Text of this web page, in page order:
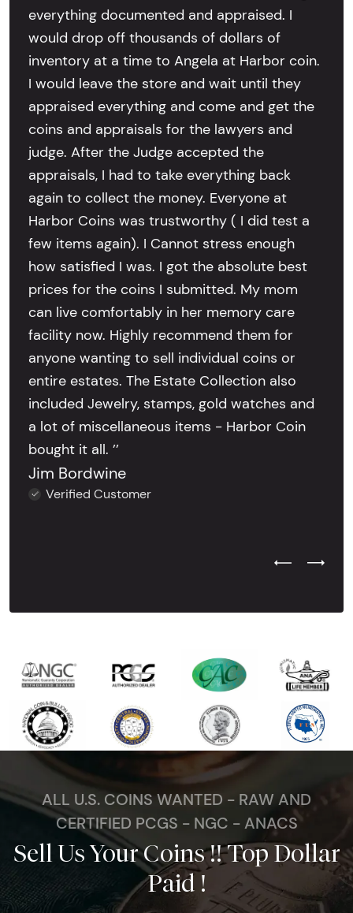
everything documented and appraised. I
would drop off thousands of dollars of
inventory at a time to Angela at Harbor coin.
I would leave the store and wait until they
appraised everything and come and get the
coins and appraisals for the lawyers and
judge. After the Judge accepted the
appraisals, I had to take everything back
again to collect the money. Everyone at
Harbor Coins was trustworthy ( I did test a
few items again). I Cannot stress enough
how satisfied I was. I got the absolute best
prices for the coins I submitted. My mom
can live comfortably in her memory care
facility now. Highly recommend them for
anyone wanting to sell individual coins or
entire estates. The Estate Collection also
included Jewelry, stamps, gold watches and
a lot of miscellaneous items - Harbor Coin
bought it all. ’’
Jim Bordwine
Verified Customer
Previous
Next
ALL U.S. COINS WANTED - RAW AND
CERTIFIED PCGS - NGC - ANACS
Sell Us Your Coins !! Top Dollar
Paid !